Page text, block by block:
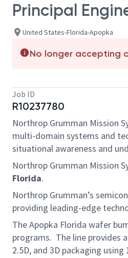
Principal
United States-Florida-Apopka
No longer accepting
Job ID
R10237780
Northrop Grumman Mission
multi-domain systems and
situational awareness and
Northrop Grumman Mission
Florida.
Northrop Grumman’s
providing leading-edge
The Apopka Florida wafer
programs. The line provides
2.5D, and 3D packaging